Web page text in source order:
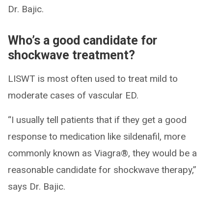
Dr. Bajic.
Who’s a good candidate for
shockwave treatment?
LISWT is most often used to treat mild to
moderate cases of vascular ED.
“I usually tell patients that if they get a good
response to medication like sildenafil, more
commonly known as Viagra®, they would be a
reasonable candidate for shockwave therapy,”
says Dr. Bajic.